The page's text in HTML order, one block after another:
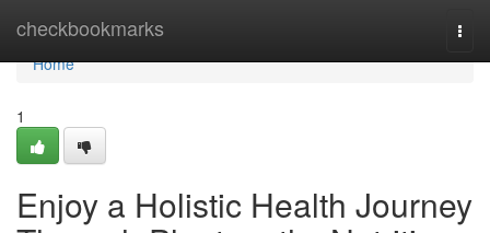
checkbookmarks
Home
Home
1
Enjoy a Holistic Health Journey